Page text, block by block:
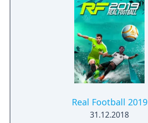
Real Football 2019
31.12.2018